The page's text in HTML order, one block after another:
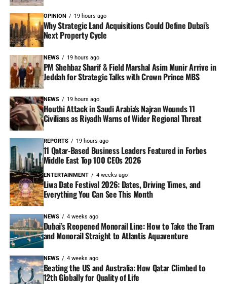
OPINION 19 hours ago
Why Strategic Land Acquisitions Could Define Dubai’s
Next Property Cycle
NEWS 19 hours ago
PM Shehbaz Sharif & Field Marshal Asim Munir Arrive in
Jeddah for Strategic Talks with Crown Prince MBS
NEWS 19 hours ago
Houthi Attack in Saudi Arabia’s Najran Wounds 11
Civilians as Riyadh Warns of Wider Regional Threat
REPORTS 19 hours ago
11 Qatar-Based Business Leaders Featured in Forbes
Middle East Top 100 CEOs 2026
ENTERTAINMENT 4 weeks ago
Liwa Date Festival 2026: Dates, Driving Times, and
Everything You Can See This Month
NEWS 4 weeks ago
Dubai’s Reopened Monorail Line: How to Take the Tram
and Monorail Straight to Atlantis Aquaventure
NEWS 4 weeks ago
Beating the US and Australia: How Qatar Climbed to
12th Globally for Quality of Life